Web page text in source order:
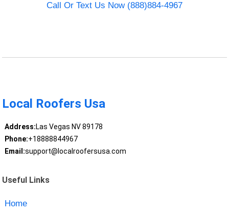
Call Or Text Us Now (888)884-4967
Local Roofers Usa
Address:Las Vegas NV 89178
Phone:+18888844967
Email:support@localroofersusa.com
Useful Links
Home